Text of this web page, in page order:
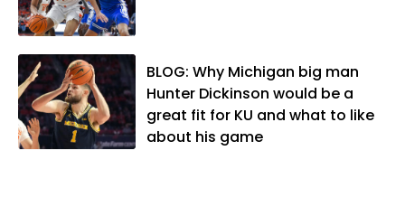
lives in Lawrence with his wife, Allison,
and two daughters, Kate and Molly.
When he's not covering KU sports, he
likes to spend his time playing basketball
and golf, listening to and writing music
and traveling the world with friends and
family.
BLOG: Why Michigan big man
Hunter Dickinson would be a
great fit for KU and what to like
about his game